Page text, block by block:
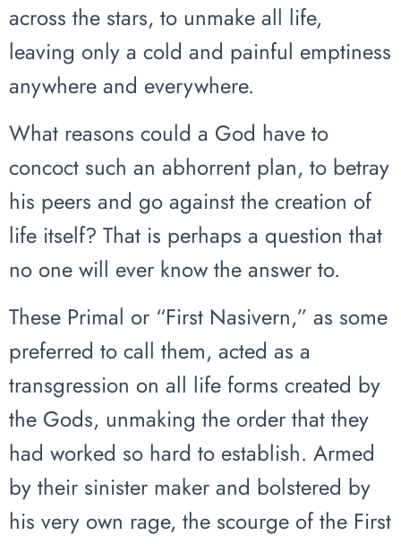
across the stars, to unmake all life,
leaving only a cold and painful emptiness
anywhere and everywhere.
What reasons could a God have to
concoct such an abhorrent plan, to betray
his peers and go against the creation of
life itself? That is perhaps a question that
no one will ever know the answer to.
These Primal or “First Nasivern,” as some
preferred to call them, acted as a
transgression on all life forms created by
the Gods, unmaking the order that they
had worked so hard to establish. Armed
by their sinister maker and bolstered by
his very own rage, the scourge of the First